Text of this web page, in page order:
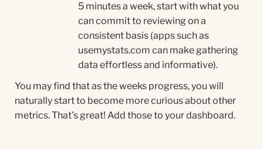
5 minutes a week, start with what you
can commit to reviewing on a
consistent basis (apps such as
usemystats.com can make gathering
data effortless and informative).
You may find that as the weeks progress, you will
naturally start to become more curious about other
metrics. That’s great! Add those to your dashboard.